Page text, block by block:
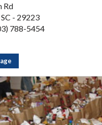
Rd
- 29223
788-5454